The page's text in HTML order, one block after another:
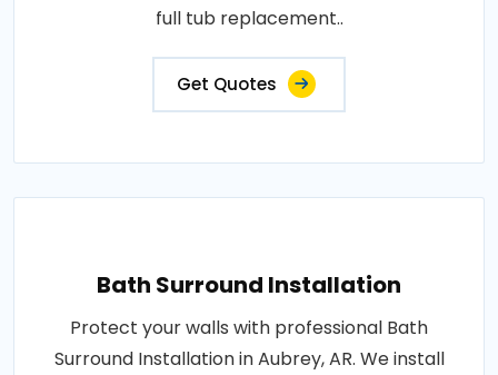
full tub replacement..
Get Quotes
Bath Surround Installation
Protect your walls with professional Bath
Surround Installation in Aubrey, AR. We install